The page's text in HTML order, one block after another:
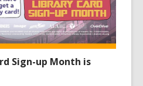
Sign-up Month is